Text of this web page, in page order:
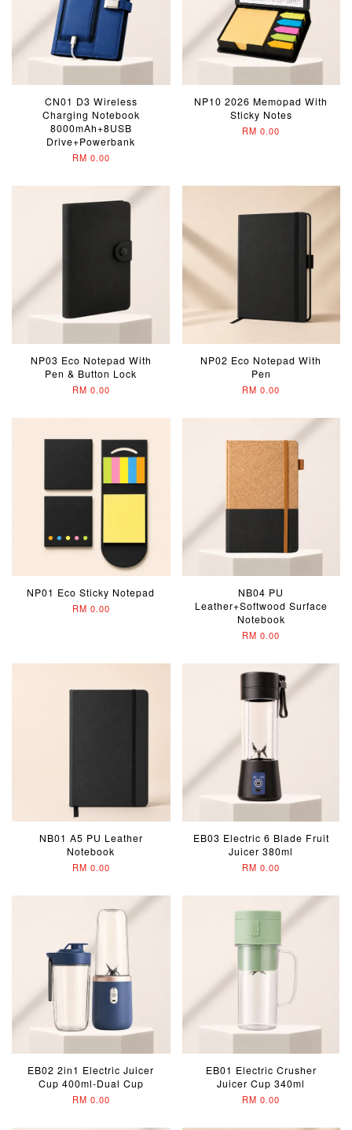
CN01 D3 Wireless
Charging Notebook
8000mAh+8USB
Drive+Powerbank
RM 0.00
NP10 2026 Memopad With
Sticky Notes
RM 0.00
NP03 Eco Notepad With
Pen & Button Lock
RM 0.00
NP02 Eco Notepad With
Pen
RM 0.00
NP01 Eco Sticky Notepad
RM 0.00
NB04 PU
Leather+Softwood Surface
Notebook
RM 0.00
NB01 A5 PU Leather
Notebook
RM 0.00
EB03 Electric 6 Blade Fruit
Juicer 380ml
RM 0.00
EB02 2in1 Electric Juicer
Cup 400ml-Dual Cup
RM 0.00
EB01 Electric Crusher
Juicer Cup 340ml
RM 0.00